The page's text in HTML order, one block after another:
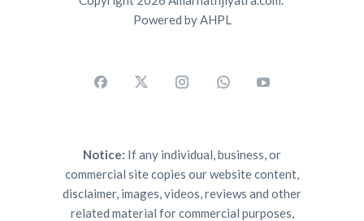
Powered by AHPL
Notice: If any individual, business, or
commercial site copies our website content,
disclaimer, images, videos, reviews and other
related material for commercial purposes,